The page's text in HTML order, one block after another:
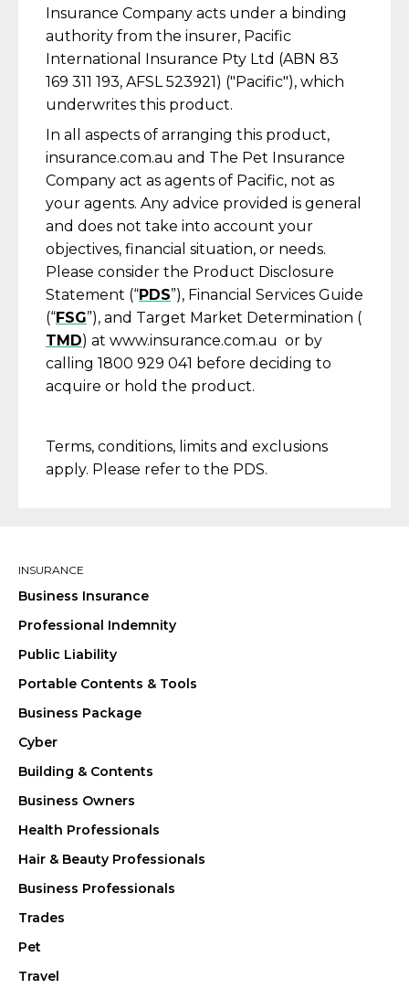
Insurance Company acts under a binding
authority from the insurer, Pacific
International Insurance Pty Ltd (ABN 83
169 311 193, AFSL 523921) ("Pacific"), which
underwrites this product.
In all aspects of arranging this product,
insurance.com.au and The Pet Insurance
Company act as agents of Pacific, not as
your agents. Any advice provided is general
and does not take into account your
objectives, financial situation, or needs.
Please consider the Product Disclosure
Statement (“PDS”), Financial Services Guide
(“FSG”), and Target Market Determination (
TMD) at www.insurance.com.au or by
calling 1800 929 041 before deciding to
acquire or hold the product.
Terms, conditions, limits and exclusions
apply. Please refer to the PDS.
INSURANCE
Business Insurance
Professional Indemnity
Public Liability
Portable Contents & Tools
Business Package
Cyber
Building & Contents
Business Owners
Health Professionals
Hair & Beauty Professionals
Business Professionals
Trades
Pet
Travel